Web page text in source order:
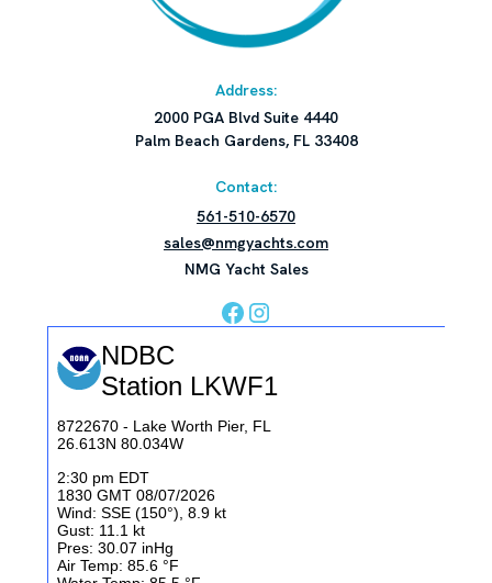
Address:
2000 PGA Blvd Suite 4440
Palm Beach Gardens, FL 33408
Contact:
561-510-6570
sales@nmgyachts.com
NMG Yacht Sales